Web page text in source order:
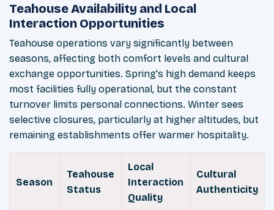
Teahouse Availability and Local
Interaction Opportunities
Teahouse operations vary significantly between
seasons, affecting both comfort levels and cultural
exchange opportunities. Spring's high demand keeps
most facilities fully operational, but the constant
turnover limits personal connections. Winter sees
selective closures, particularly at higher altitudes, but
remaining establishments offer warmer hospitality.
Season
Teahouse
Status
Local
Interaction
Quality
Cultural
Authenticity